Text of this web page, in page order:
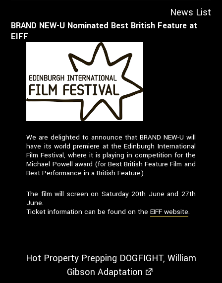
News List
BRAND NEW-U Nominated Best British Feature at
EIFF
We are delighted to announce that BRAND NEW-U will
have its world premiere at the Edinburgh International
Film Festival, where it is playing in competition for the
Michael Powell award (for Best British Feature Film and
Best Performance in a British Feature).
The film will screen on Saturday 20th June and 27th
June.
Ticket information can be found on theEIFF website.
Hot Property Prepping DOGFIGHT, William
Gibson Adaptation